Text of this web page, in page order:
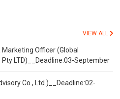
VIEW ALL
Officer (Global
LTD)__Deadline:03-September
Co., Ltd.)__Deadline:02-